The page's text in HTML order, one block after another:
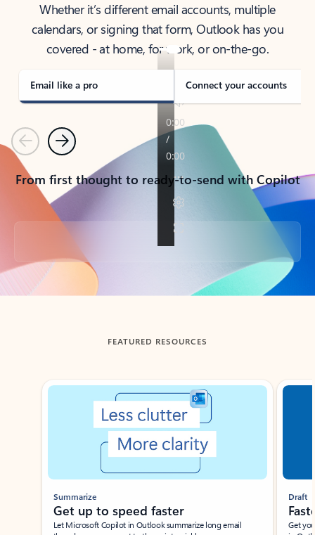
Whether it’s different email accounts, multiple
calendars, or signing that form, Outlook has you
covered - at home, for work, or on-the-go.
Email like a pro Connect your accounts
PreviousNext
From first thought to ready-to-send with Copilot
Back to tabs
FEATURED RESOURCES
Showing slide 1 of 3
Summarize
Get up to speed faster ​
Let Microsoft Copilot in Outlook summarize long email
Draft
Get